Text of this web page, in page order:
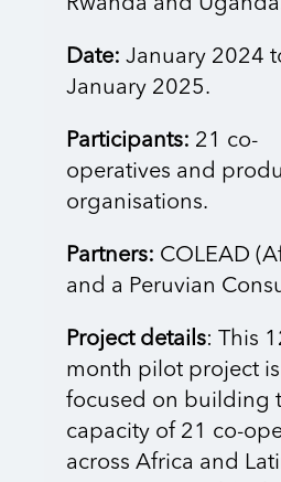
Rwanda and
Date: January 2024
January 2025.
Participants: 21 co-
operatives and
organisations.
Partners: COLEAD
and a Peruvian
Project details: This
month pilot project is
focused on building
capacity of 21 co-
across Africa and